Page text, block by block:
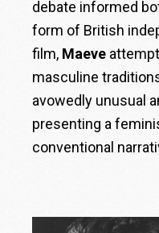
debate informed
form of British
film, Maeve
masculine
avowedly unusual
presenting a
conventional